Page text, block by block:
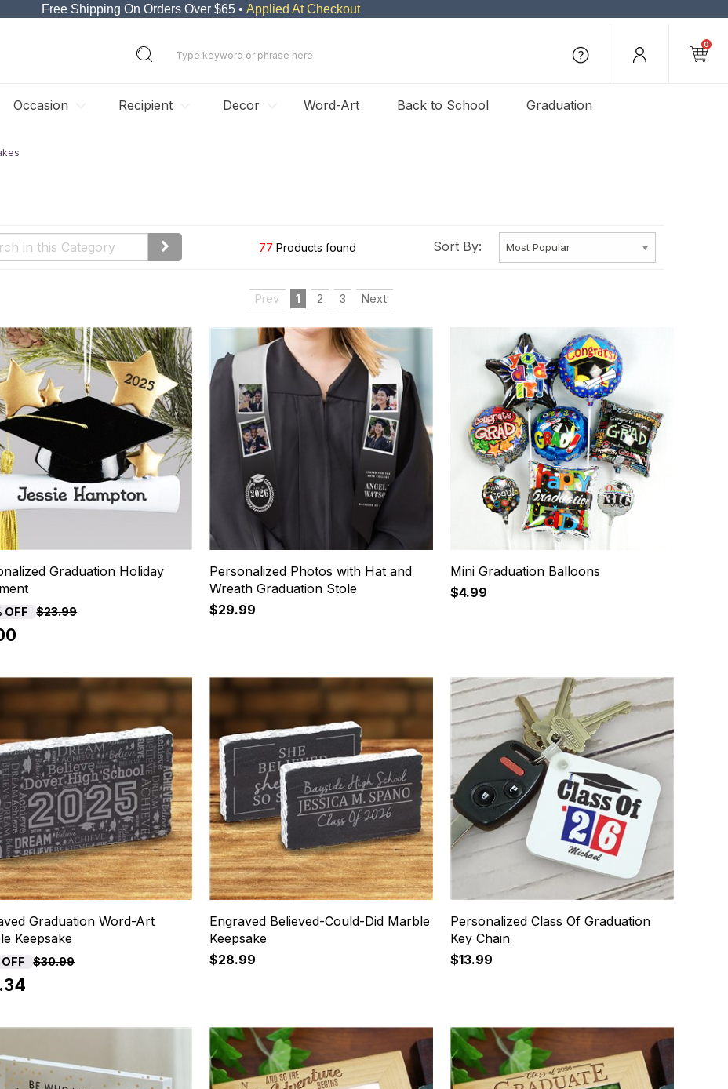
Free Shipping On Orders Over $65 • Applied At Checkout
0
Occasion Recipient Decor Word-Art Back to School Graduation
77 Products found Sort By:
Prev 1 2 3 Next
Graduation Holiday
OFF $23.99
Personalized Photos with Hat and
Wreath Graduation Stole
$29.99
Mini Graduation Balloons
$4.99
Graduation Word-Art
Keepsake
$30.99
Engraved Believed-Could-Did Marble
Keepsake
$28.99
Personalized Class Of Graduation
Key Chain
$13.99